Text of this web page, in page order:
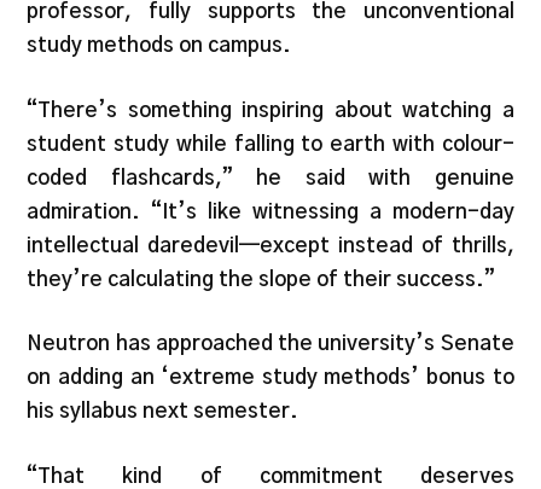
professor, fully supports the unconventional
study methods on campus.
“There’s something inspiring about watching a
student study while falling to earth with colour-
coded flashcards,” he said with genuine
admiration. “It’s like witnessing a modern-day
intellectual daredevil—except instead of thrills,
they’re calculating the slope of their success.”
Neutron has approached the university’s Senate
on adding an ‘extreme study methods’ bonus to
his syllabus next semester.
“That kind of commitment deserves